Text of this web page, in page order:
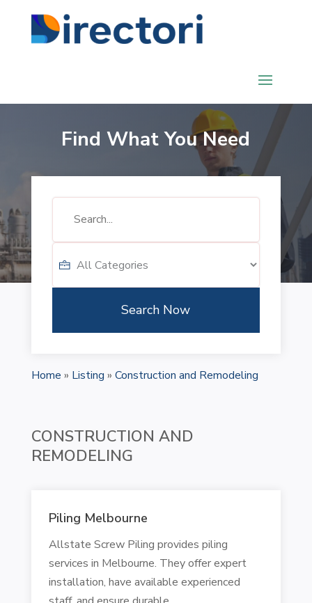
Find What You Need
Search Now
Home » Listing » Construction and Remodeling
CONSTRUCTION AND
REMODELING
Piling Melbourne
Allstate Screw Piling provides piling
services in Melbourne. They offer expert
installation, have available experienced